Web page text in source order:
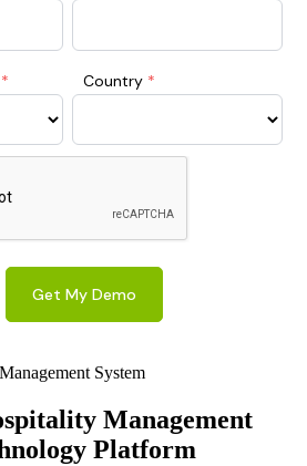
System
Management
Platform